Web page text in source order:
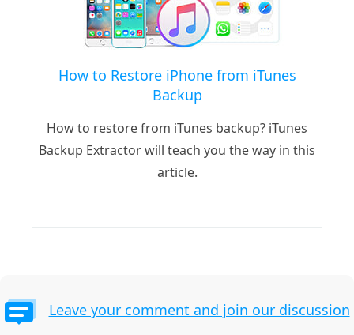
How to Restore iPhone from iTunes
Backup
How to restore from iTunes backup? iTunes
Backup Extractor will teach you the way in this
article.
Leave your comment and join our discussion